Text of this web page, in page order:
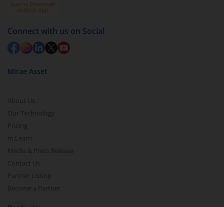
Connect with us on Social
Mirae Asset
About Us
Our Technology
Pricing
m.Learn
Media & Press Release
Contact Us
Partner Listing
Become a Partner